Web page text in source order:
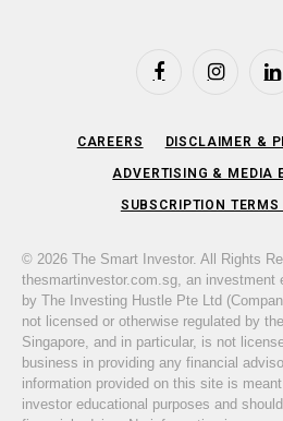
FacebookInstagram
CAREERS DISCLAIMER &
ADVERTISING & MEDIA
SUBSCRIPTION TERMS
© 2026 The Smart Investor. All Rights
thesmartinvestor.com.sg, an investment
by The Investing Hustle Pte Ltd
not licensed or otherwise regulated by
Singapore, and in particular, is not
business in providing any financial
information provided on this site is
investor educational purposes and